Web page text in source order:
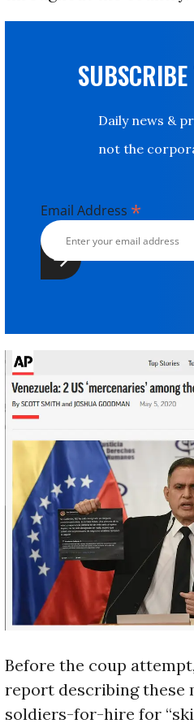
Daily news &
not the
Email Address *
Before the coup
report describing these
soldiers-for-hire for